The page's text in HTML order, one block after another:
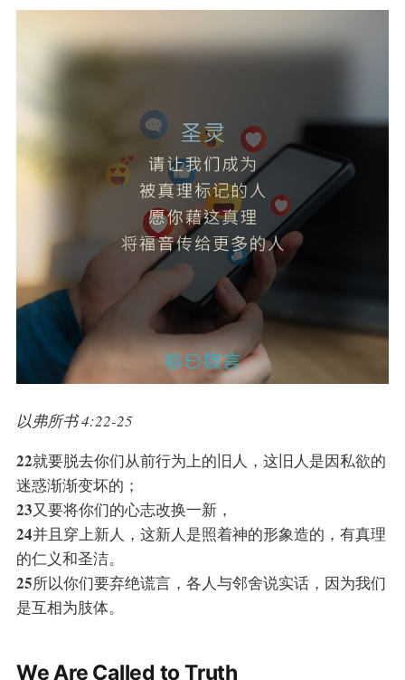
以弗所书 4:22-25
22就要脱去你们从前行为上的旧人，这旧人是因私欲的
迷惑渐渐变坏的；
23又要将你们的心志改换一新，
24并且穿上新人，这新人是照着神的形象造的，有真理
的仁义和圣洁。
25所以你们要弃绝谎言，各人与邻舍说实话，因为我们
是互相为肢体。
We Are Called to Truth